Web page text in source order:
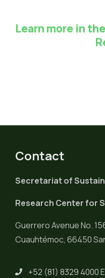
Learn more in
Contact
Secretariat of
Research Center for
Guerrero Avenue No.
Cuauhtémoc, 66450
+52 (81) 8329 4000